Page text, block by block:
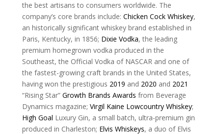
the best artisans to consumers worldwide. The
company’s core brands include: Chicken Cock Whiskey,
an historically significant whiskey brand established in
Paris, Kentucky, in 1856; Dixie Vodka, the leading
premium homegrown vodka produced in the
Southeast, the Official Vodka of NASCAR and one of
the fastest-growing craft brands in the United States,
having won the prestigious 2019 and 2020 and 2021
“Rising Star” Growth Brands Awards from Beverage
Dynamics magazine; Virgil Kaine Lowcountry Whiskey;
High Goal Luxury Gin, a small batch, ultra-premium gin
produced in Charleston; Elvis Whiskeys, a duo of Elvis